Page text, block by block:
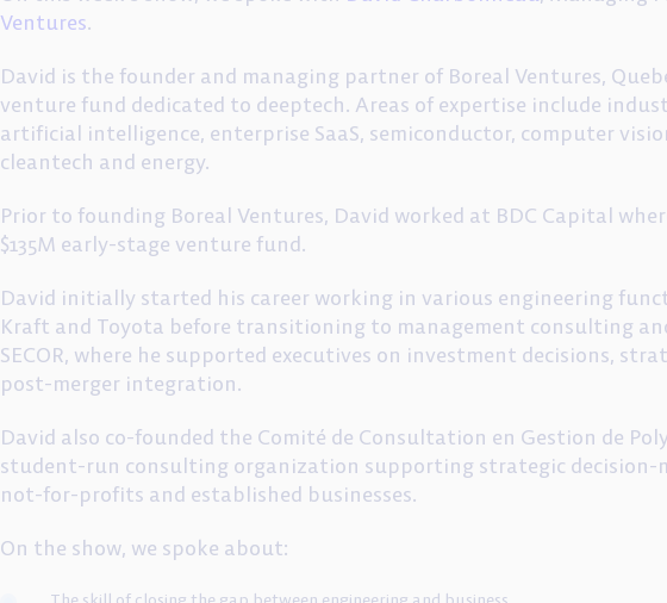
Ventures.
David is the founder and managing partner of Boreal Ventures,
venture fund dedicated to deeptech. Areas of expertise include
artificial intelligence, enterprise SaaS, semiconductor, computer
cleantech and energy.
Prior to founding Boreal Ventures, David worked at BDC Capital
$135M early-stage venture fund.
David initially started his career working in various engineering
Kraft and Toyota before transitioning to management consulting
SECOR, where he supported executives on investment decisions,
post-merger integration.
David also co-founded the Comité de Consultation en Gestion de
student-run consulting organization supporting strategic decision-
not-for-profits and established businesses.
On the show, we spoke about: